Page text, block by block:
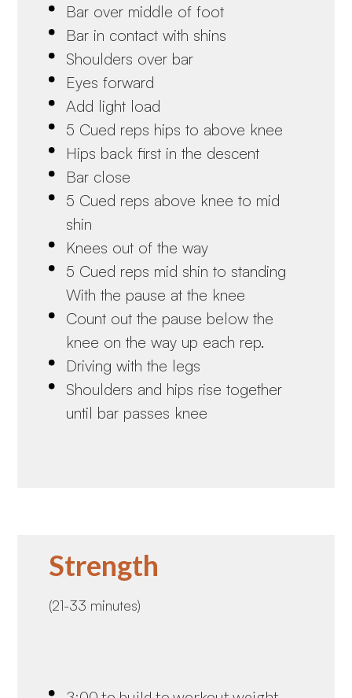
Bar over middle of foot
Bar in contact with shins
Shoulders over bar
Eyes forward
Add light load
5 Cued reps hips to above knee
Hips back first in the descent
Bar close
5 Cued reps above knee to mid
shin
Knees out of the way
5 Cued reps mid shin to standing
With the pause at the knee
Count out the pause below the
knee on the way up each rep.
Driving with the legs
Shoulders and hips rise together
until bar passes knee
Strength
(21-33 minutes)